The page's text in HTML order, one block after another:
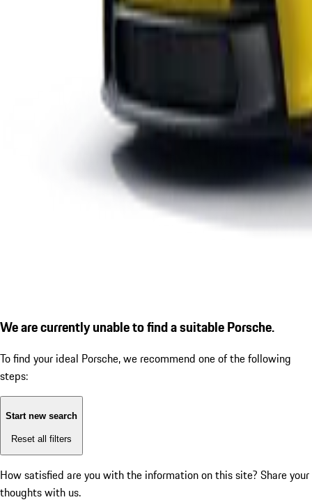
We are currently unable to find a suitable Porsche.
To find your ideal Porsche, we recommend one of the following
steps:
Start new search
Reset all filters
How satisfied are you with the information on this site? Share your
thoughts with us.